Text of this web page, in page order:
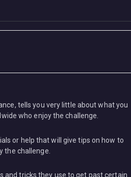
tells you very little about what you
who enjoy the challenge.
or help that will give tips on how to
the challenge.
and tricks they use to get past certain